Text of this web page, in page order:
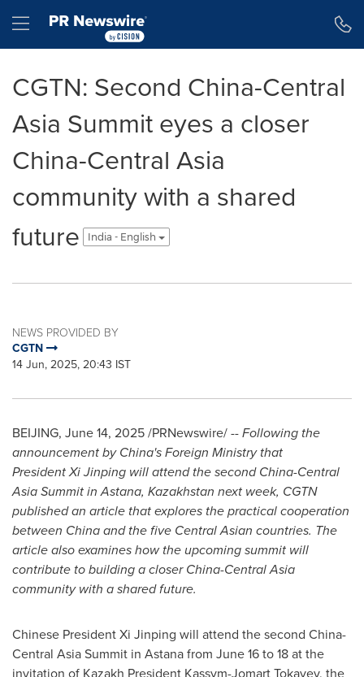
Hamburger menu
CGTN: Second China-Central
Asia Summit eyes a closer
China-Central Asia
community with a shared
future
India - English
NEWS PROVIDED BY
CGTN
14 Jun, 2025, 20:43 IST
BEIJING, June 14, 2025/PRNewswire/ --Following the
announcement byChina'sForeign Ministry that
President Xi Jinping will attend the second China-Central
Asia Summit in Astana, Kazakhstan next week, CGTN
published an article that explores the practical cooperation
between Chinaand the five Central Asian countries. The
article also examines how the upcoming summit will
contribute to building a closer China-Central Asia
community with a shared future.
Chinese President Xi Jinping will attend the second China-
Central Asia Summit in Astana from June 16 to 18at the